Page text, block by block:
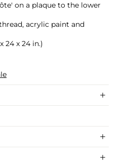
on a plaque to the lower
acrylic paint and
24 x 24 in.)